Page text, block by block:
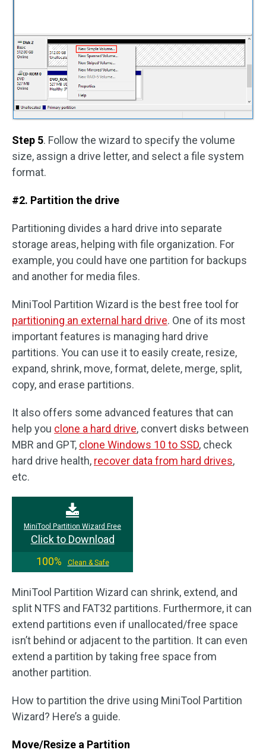
Step 5. Follow the wizard to specify the volume
size, assign a drive letter, and select a file system
format.
#2. Partition the drive
Partitioning divides a hard drive into separate
storage areas, helping with file organization. For
example, you could have one partition for backups
and another for media files.
MiniTool Partition Wizard is the best free tool for
partitioning an external hard drive. One of its most
important features is managing hard drive
partitions. You can use it to easily create, resize,
expand, shrink, move, format, delete, merge, split,
copy, and erase partitions.
It also offers some advanced features that can
help you clone a hard drive, convert disks between
MBR and GPT, clone Windows 10 to SSD, check
hard drive health, recover data from hard drives,
etc.
MiniTool Partition Wizard Free
Click to Download
100%
Clean & Safe
MiniTool Partition Wizard can shrink, extend, and
split NTFS and FAT32 partitions. Furthermore, it can
extend partitions even if unallocated/free space
isn’t behind or adjacent to the partition. It can even
extend a partition by taking free space from
another partition.
How to partition the drive using MiniTool Partition
Wizard? Here’s a guide.
Move/Resize a Partition